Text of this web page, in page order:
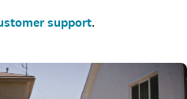
support.